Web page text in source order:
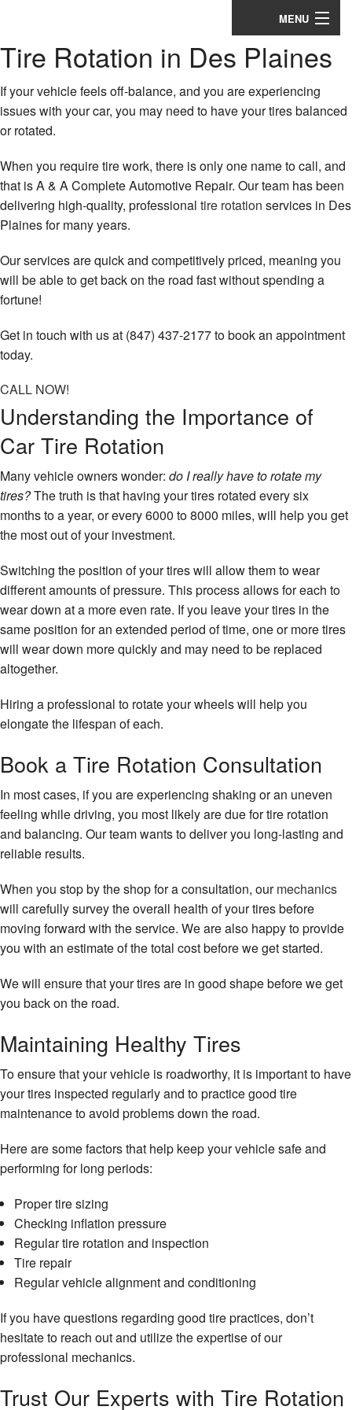
MENU
Home
About
Auto Repair Services
Coupons
Contact
Tire Rotation in Des Plaines
If your vehicle feels off-balance, and you are experiencing
issues with your car, you may need to have your tires balanced
or rotated.
When you require tire work, there is only one name to call, and
that is A & A Complete Automotive Repair. Our team has been
delivering high-quality, professional tire rotation services in Des
Plaines for many years.
Our services are quick and competitively priced, meaning you
will be able to get back on the road fast without spending a
fortune!
Get in touch with us at (847) 437-2177 to book an appointment
today.
CALL NOW!
Understanding the Importance of
Car Tire Rotation
Many vehicle owners wonder: do I really have to rotate my
tires?The truth is that having your tires rotated every six
months to a year, or every 6000 to 8000 miles, will help you get
the most out of your investment.
Switching the position of your tires will allow them to wear
different amounts of pressure. This process allows for each to
wear down at a more even rate. If you leave your tires in the
same position for an extended period of time, one or more tires
will wear down more quickly and may need to be replaced
altogether.
Hiring a professional to rotate your wheels will help you
elongate the lifespan of each.
Book a Tire Rotation Consultation
In most cases, if you are experiencing shaking or an uneven
feeling while driving, you most likely are due for tire rotation
and balancing. Our team wants to deliver you long-lasting and
reliable results.
When you stop by the shop for a consultation, ourmechanics
will carefully survey the overall health of your tires before
moving forward with the service. We are also happy to provide
you with an estimate of the total cost before we get started.
We will ensure that your tires are in good shape before we get
you back on the road.
Maintaining Healthy Tires
To ensure that your vehicle is roadworthy, it is important to have
your tires inspected regularly and to practice good tire
maintenance to avoid problems down the road.
Here are some factors that help keep your vehicle safe and
performing for long periods:
Proper tire sizing
Checking inflation pressure
Regular tire rotation and inspection
Tire repair
Regular vehicle alignment and conditioning
If you have questions regarding good tire practices, don’t
hesitate to reach out and utilize the expertise of our
professional mechanics.
Trust Our Experts with Tire Rotation